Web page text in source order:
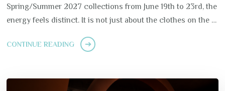
Spring/Summer 2027 collections from June 19th to 23rd, the
energy feels distinct. It is not just about the clothes on the …
CONTINUE READING